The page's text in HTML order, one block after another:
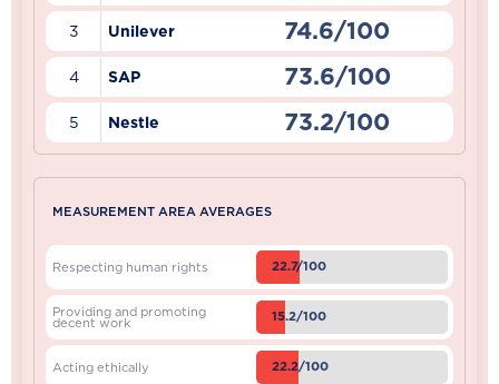
3 Unilever 74.6/100
4 SAP 73.6/100
5 Nestle 73.2/100
MEASUREMENT AREA AVERAGES
Respecting human rights 22.7/100
Providing and promoting
decent work 15.2/100
Acting ethically 22.2/100